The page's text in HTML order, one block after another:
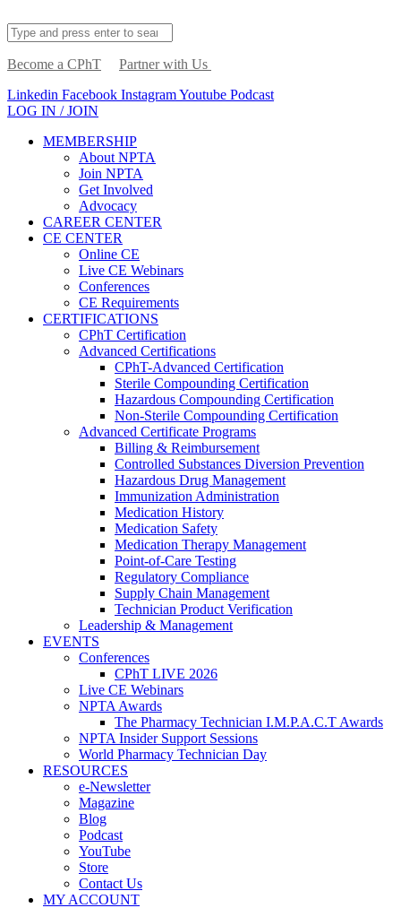
Become a CPhT
Partner with Us
Linkedin Facebook InstagramYoutube Podcast
LOG IN / JOIN
MEMBERSHIP
About NPTA
Join NPTA
Get Involved
Advocacy
CAREER CENTER
CE CENTER
Online CE
Live CE Webinars
Conferences
CE Requirements
CERTIFICATIONS
CPhT Certification
Advanced Certifications
CPhT-Advanced Certification
Sterile Compounding Certification
Hazardous Compounding Certification
Non-Sterile Compounding Certification
Advanced Certificate Programs
Billing & Reimbursement
Controlled Substances Diversion Prevention
Hazardous Drug Management
Immunization Administration
Medication History
Medication Safety
Medication Therapy Management
Point-of-Care Testing
Regulatory Compliance
Supply Chain Management
Technician Product Verification
Leadership & Management
EVENTS
Conferences
CPhT LIVE 2026
Live CE Webinars
NPTA Awards
The Pharmacy Technician I.M.P.A.C.T Awards
NPTA Insider Support Sessions
World Pharmacy Technician Day
RESOURCES
e-Newsletter
Magazine
Blog
Podcast
YouTube
Store
Contact Us
MY ACCOUNT